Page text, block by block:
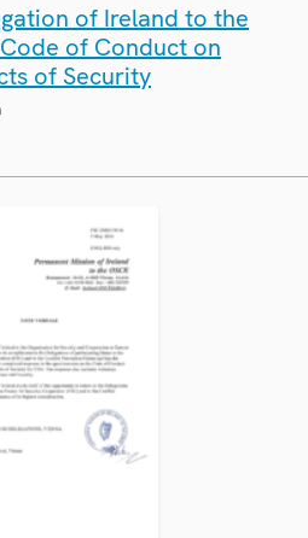
of Ireland to the
of Conduct on
of Security